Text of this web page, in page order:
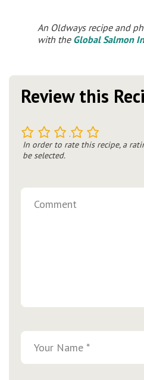
An Oldways recipe and
with the Global Salmon
Review this
5
4
3
2
In order to rate this recipe, a
be selected.